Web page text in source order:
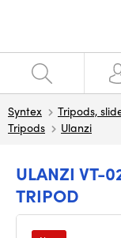
Syntex Tripods,
Tripods
Ulanzi
ULANZI VT-
TRIPOD